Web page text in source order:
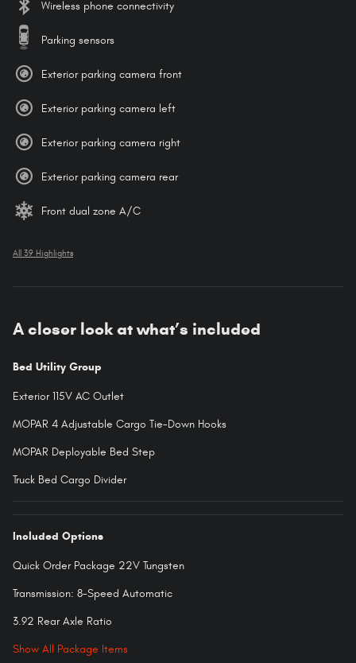
Wireless phone connectivity
Parking sensors
Exterior parking camera front
Exterior parking camera left
Exterior parking camera right
Exterior parking camera rear
Front dual zone A/C
All 39 Highlights
A closer look at what’s included
Bed Utility Group
Exterior 115V AC Outlet
MOPAR 4 Adjustable Cargo Tie-Down Hooks
MOPAR Deployable Bed Step
Truck Bed Cargo Divider
Included Options
Quick Order Package 22V Tungsten
Transmission: 8-Speed Automatic
3.92 Rear Axle Ratio
Show All Package Items